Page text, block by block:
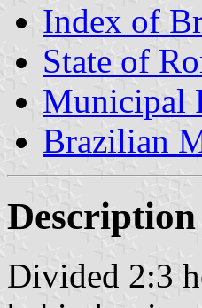
Index of
State of
Municipal
Brazilian
Divided 2:3